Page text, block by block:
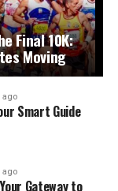
Final 10K:
Moving
ago
Smart Guide
ago
Gateway to